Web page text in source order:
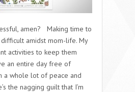
amen? Making time to
amidst mom-life. My
activities to keep them
an entire day free of
a whole lot of peace and
the nagging guilt that I’m